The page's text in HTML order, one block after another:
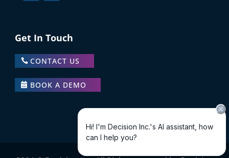
Get In Touch
CONTACT US
BOOK A DEMO